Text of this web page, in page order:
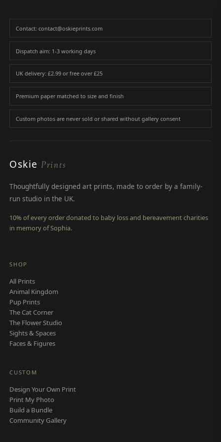
Contact: contact@oskieprints.com
Dispatch aim: 1-3 working days
UK delivery: £2.99 or free over £25
Premium paper matched to size and finish
Custom photos are never sold or shared without gallery consent
OskiePrints
Thoughtfully designed art prints, made to order by a family-
run studio in the UK.
10% of every order donated to baby loss and bereavement charities
in memory of Sophia.
SHOP
All Prints
Animal Kingdom
Pup Prints
The Cat Corner
The Flower Studio
Sights & Spaces
Faces & Figures
CUSTOM
Design Your Own Print
Print My Photo
Build a Bundle
Community Gallery